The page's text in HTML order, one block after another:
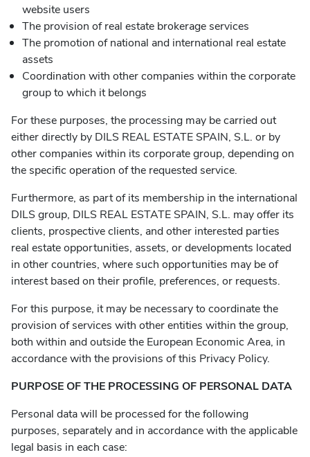
website users
The provision of real estate brokerage services
The promotion of national and international real estate
assets
Coordination with other companies within the corporate
group to which it belongs
For these purposes, the processing may be carried out
either directly by DILS REAL ESTATE SPAIN, S.L. or by
other companies within its corporate group, depending on
the specific operation of the requested service.
Furthermore, as part of its membership in the international
DILS group, DILS REAL ESTATE SPAIN, S.L. may offer its
clients, prospective clients, and other interested parties
real estate opportunities, assets, or developments located
in other countries, where such opportunities may be of
interest based on their profile, preferences, or requests.
For this purpose, it may be necessary to coordinate the
provision of services with other entities within the group,
both within and outside the European Economic Area, in
accordance with the provisions of this Privacy Policy.
PURPOSE OF THE PROCESSING OF PERSONAL DATA
Personal data will be processed for the following
purposes, separately and in accordance with the applicable
legal basis in each case: